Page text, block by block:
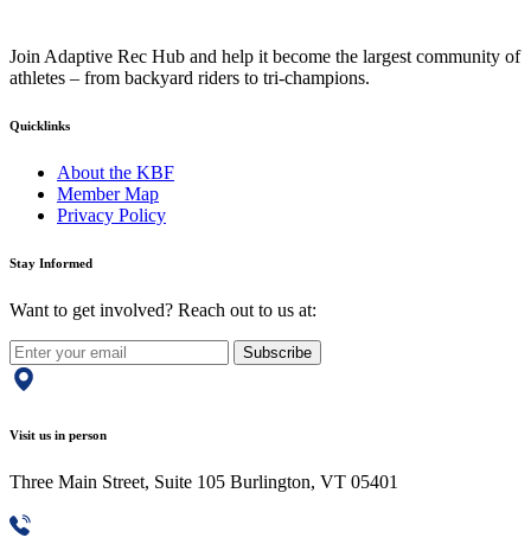
Join Adaptive Rec Hub and help it become the largest community of
athletes – from backyard riders to tri-champions.
Quicklinks
About the KBF
Member Map
Privacy Policy
Stay Informed
Want to get involved? Reach out to us at:
Subscribe
Visit us in person
Three Main Street, Suite 105 Burlington, VT 05401